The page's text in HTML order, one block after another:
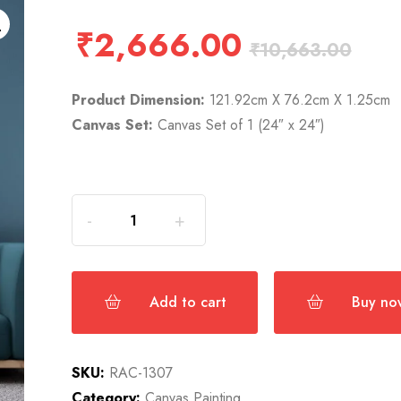
₹2,666.00 ₹10,663.00
Product Dimension: 121.92cm X 76.2cm X 1.25cm
Canvas Set: Canvas Set of 1 (24″ x 24″)
Add to cart Buy
SKU: RAC-1307